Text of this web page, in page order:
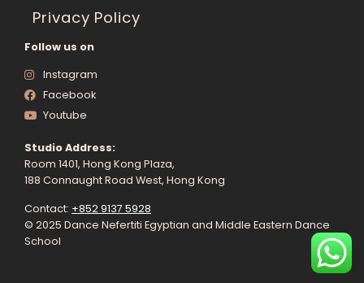
Privacy Policy
Follow us on
Instagram
Facebook
Youtube
Studio Address:
Room 1401, Hong Kong Plaza,
188 Connaught Road West, Hong Kong
Contact: +852 9137 5928
© 2025 Dance Nefertiti Egyptian and Middle Eastern Dance
School